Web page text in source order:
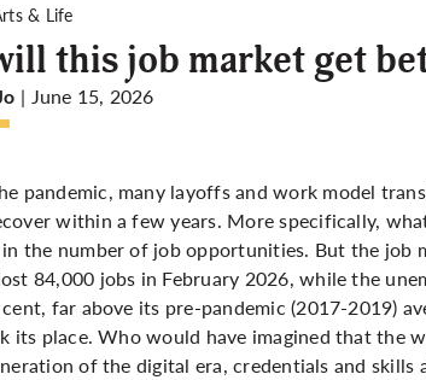
& Life
this job market get
| June 15, 2026
pandemic, many layoffs and work model
within a few years. More specifically,
in the number of job opportunities. But the job
84,000 jobs in February 2026, while the
far above its pre-pandemic (2017-2019)
its place. Who would have imagined that the
of the digital era, credentials and